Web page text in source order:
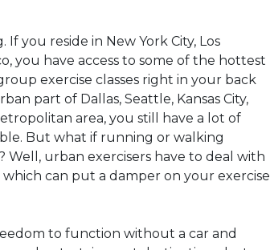
If you reside in New York City, Los
you have access to some of the hottest
exercise classes right in your back
part of Dallas, Seattle, Kansas City,
area, you still have a lot of
But what if running or walking
Well, urban exercisers have to deal with
can put a damper on your exercise
to function without a car and